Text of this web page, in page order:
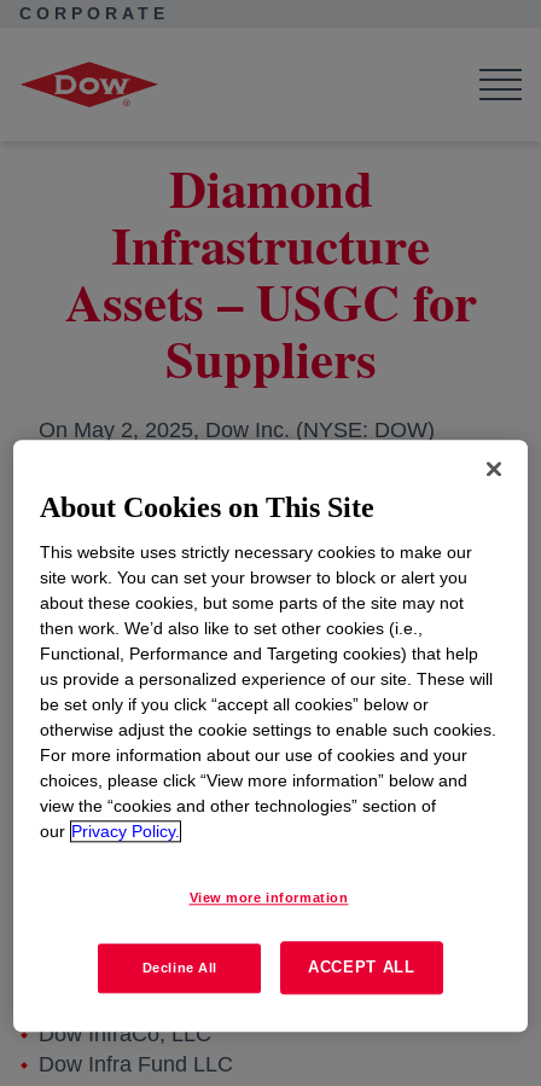
CORPORATE
Diamond Infrastructure Assets – USGC Supplier
Diamond
Infrastructure
Assets – USGC for
Suppliers
On May 2, 2025, Dow Inc. (NYSE: DOW)
Macquarie Asset Management as an investor in
Diamond Infrastructure Solutions, its dedicated
infrastructure company focused on select
assets along the U.S. Gulf Coast. Diamond
Infrastructure Solutions (“Diamond”) is initiating
updates to its transactional processes for
certain legal entities doing business in Freeport,
Seadrift, and Texas City, Texas, as well as
Plaquemine and St. Charles, Louisiana. Among
the Diamond legal entities implementing such
changes are those listed below:
Dow Hydrocarbons and Resources LLC
Dow Intrastate Gas, LLC
Cayuse Pipeline, LLC
UCAR Louisiana Pipeline, LLC
Dow InfraCo, LLC
Dow Infra Fund LLC
About Cookies on This Site
This website uses strictly necessary cookies to make our
site work. You can set your browser to block or alert you
about these cookies, but some parts of the site may not
then work. We’d also like to set other cookies (i.e.,
Functional, Performance and Targeting cookies) that help
us provide a personalized experience of our site. These will
be set only if you click “accept all cookies” below or
otherwise adjust the cookie settings to enable such cookies.
For more information about our use of cookies and your
choices, please click “View more information” below and
view the “cookies and other technologies” section of
our Privacy Policy.
View more information
Decline All ACCEPT ALL